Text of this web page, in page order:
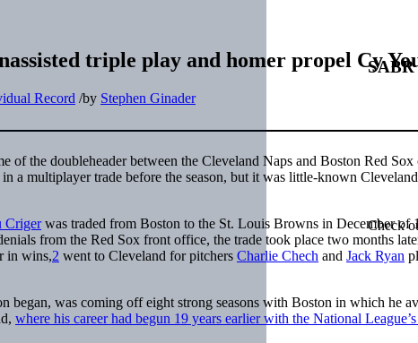
SABR
Check
triple play and homer propel Cy
Record /by Stephen Ginader
of the doubleheader between the Cleveland Naps and Boston Red
a multiplayer trade before the season, but it was little-known
Crigerwas traded from Boston to the St. Louis Browns in December of
from the Red Sox front office, the trade took place two months
in wins,2 went to Cleveland for pitchers Charlie Chech and Jack Ryan
began, was coming off eight strong seasons with Boston in which he
where his career had begun 19 years earlier with the National